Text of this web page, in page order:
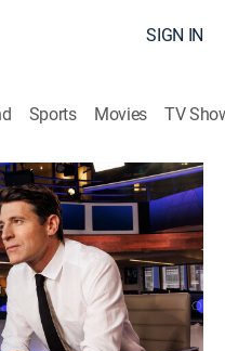
SIGN IN
Sports Movies TV
News
most important
to bring greater